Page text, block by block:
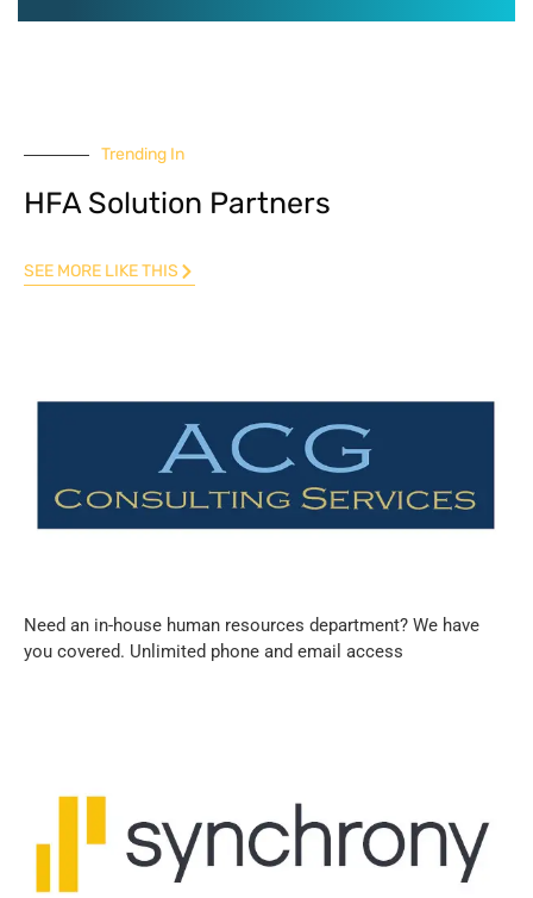
Trending In
HFA Solution Partners
SEE MORE LIKE THIS
Need an in-house human resources department? We have
you covered. Unlimited phone and email access